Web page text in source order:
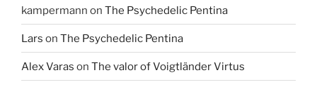
kampermann on The Psychedelic Pentina
Lars on The Psychedelic Pentina
Alex Varas on The valor of Voigtländer Virtus